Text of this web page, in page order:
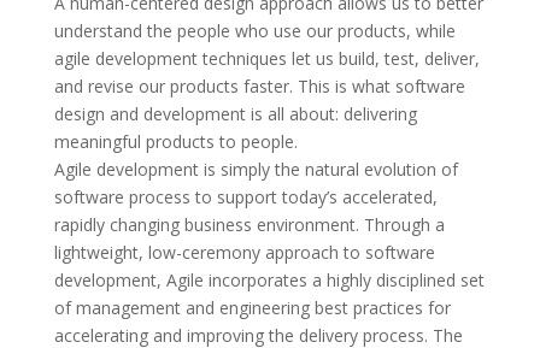
understand the people who use our products, while
agile development techniques let us build, test, deliver,
and revise our products faster. This is what software
design and development is all about: delivering
meaningful products to people.
Agile development is simply the natural evolution of
software process to support today’s accelerated,
rapidly changing business environment. Through a
lightweight, low-ceremony approach to software
development, Agile incorporates a highly disciplined set
of management and engineering best practices for
accelerating and improving the delivery process. The